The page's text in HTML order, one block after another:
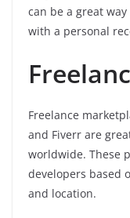
can be a great
with a personal
Freelance
and Fiverr are
worldwide. These
developers based
and location.